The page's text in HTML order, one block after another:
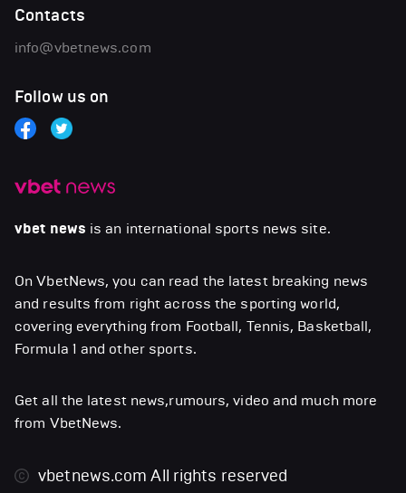
vbet news is an international sports news site.
On VbetNews, you can read the latest breaking news
and results from right across the sporting world,
covering everything from Football, Tennis, Basketball,
Formula 1 and other sports.
Get all the latest news,rumours, video and much more
from VbetNews.
vbetnews.comAll rights reserved
Contacts
info@vbetnews.com
Follow us on